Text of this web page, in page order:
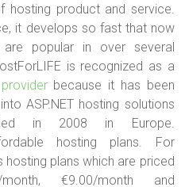
hosting product and service.
it develops so fast that now
popular in over several
is recognized as a
because it has been
ASP.NET hosting solutions
in 2008 in Europe.
hosting plans. For
hosting plans which are priced
€9.00/month and